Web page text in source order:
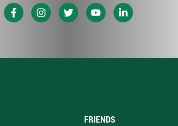
FRIENDS